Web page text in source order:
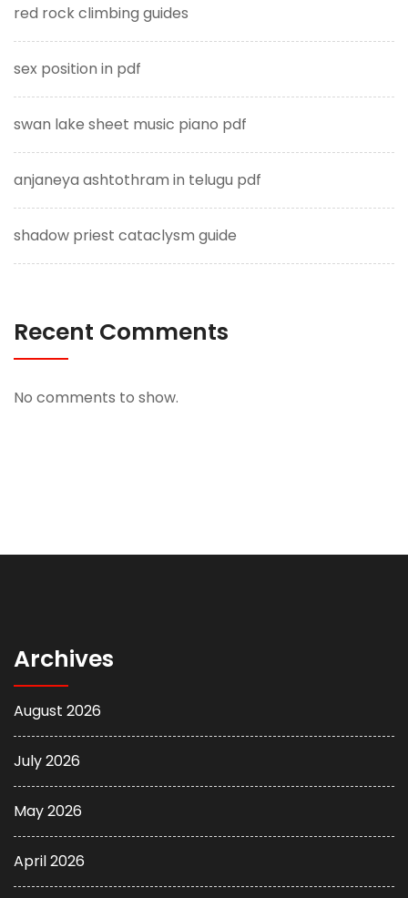
red rock climbing guides
sex position in pdf
swan lake sheet music piano pdf
anjaneya ashtothram in telugu pdf
shadow priest cataclysm guide
Recent Comments
No comments to show.
Archives
August 2026
July 2026
May 2026
April 2026